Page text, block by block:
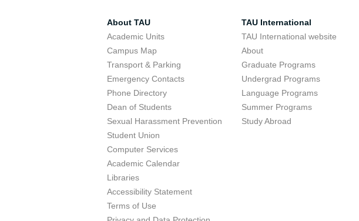
About TAU
Academic Units
Campus Map
Transport & Parking
Emergency Contacts
Phone Directory
Dean of Students
Sexual Harassment Prevention
Student Union
Computer Services
Academic Calendar
Libraries
Accessibility Statement
Terms of Use
TAU International
TAU International website
About
Graduate Programs
Undergrad Programs
Language Programs
Summer Programs
Study Abroad